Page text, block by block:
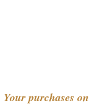
Your purchases on